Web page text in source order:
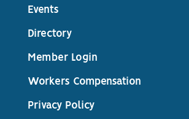
Events
Directory
Member Login
Workers Compensation
Privacy Policy